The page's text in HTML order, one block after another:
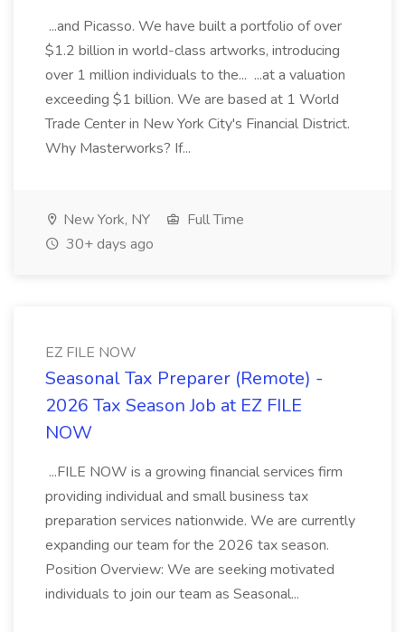
...and Picasso. We have built a portfolio of over
$1.2 billion in world-class artworks, introducing
over 1 million individuals to the... ...at a valuation
exceeding $1 billion. We are based at 1 World
Trade Center in New York City's Financial District.
Why Masterworks? If...
New York, NY
Full Time
30+ days ago
EZ FILE NOW
Seasonal Tax Preparer (Remote) -
2026 Tax Season Job at EZ FILE
NOW
...FILE NOW is a growing financial services firm
providing individual and small business tax
preparation services nationwide. We are currently
expanding our team for the 2026 tax season.
Position Overview: We are seeking motivated
individuals to join our team as Seasonal...